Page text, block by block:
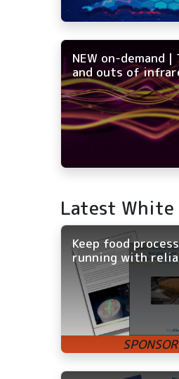
NEW on-demand |
and outs of
Latest White
Keep food
running with